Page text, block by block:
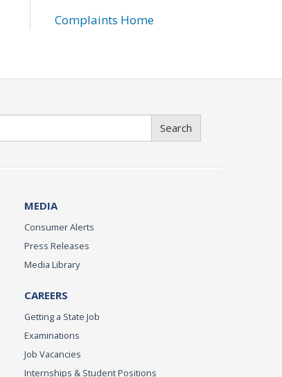
Complaints Home
Search
MEDIA
Consumer Alerts
Press Releases
Media Library
CAREERS
Getting a State Job
Examinations
Job Vacancies
Internships & Student Positions